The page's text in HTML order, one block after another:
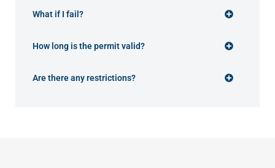
What if I fail?
How long is the permit valid?
Are there any restrictions?